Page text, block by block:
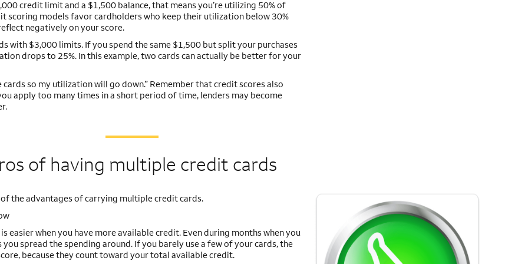
credit limit and a $1,500 balance, that means you’re utilizing 50% of
scoring models favor cardholders who keep their utilization below 30%
negatively on your score.
with $3,000 limits. If you spend the same $1,500 but split your purchases
drops to 25%. In this example, two cards can actually be better for your
so my utilization will go down.” Remember that credit scores also
apply too many times in a short period of time, lenders may become
of having multiple credit cards
the advantages of carrying multiple credit cards.
when you have more available credit. Even during months when you
spread the spending around. If you barely use a few of your cards, the
because they count toward your total available credit.